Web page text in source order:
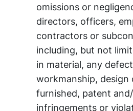
omissions or
directors, officers,
contractors or
including, but not
in material, any
workmanship, design
furnished, patent
infringements or